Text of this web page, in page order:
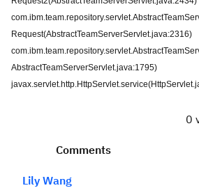
Request(AbstractTeamServerServlet.java:2316)
AbstractTeamServerServlet.java:1795)
0
Comments
Lily Wang